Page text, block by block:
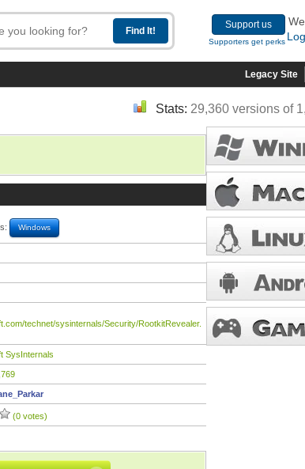
Support us
Supporters get perks
Legacy Site
Stats: 29,360 versions of
Windows
technet/sysinternals/Security/RootkitRevealer.
SysInternals
(0 votes)